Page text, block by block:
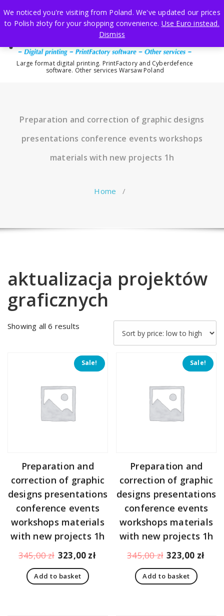
to
content
Large format digital printing. PrintFactory and Cyberdefence
software. Other services Warsaw Poland
Preparation and correction of graphic designs
presentations conference events workshops
materials with new projects 1h
Home /
aktualizacja projektów
graficznych
Showing all 6 results
low
to
Sale!
Preparation and
correction of graphic
designs presentations
conference events
workshops materials
with new projects 1h
345,00zł Original
price
was:
323,00 zł Current
Add to basket
Sale!
Preparation and
correction of graphic
designs presentations
conference events
workshops materials
with new projects 1h
345,00zł Original
price
was:
323,00 zł
Add to basket
We noticed you're visiting from Poland. We've updated our prices
to Polish złoty for your shopping convenience. Use Euro instead.
Dismiss